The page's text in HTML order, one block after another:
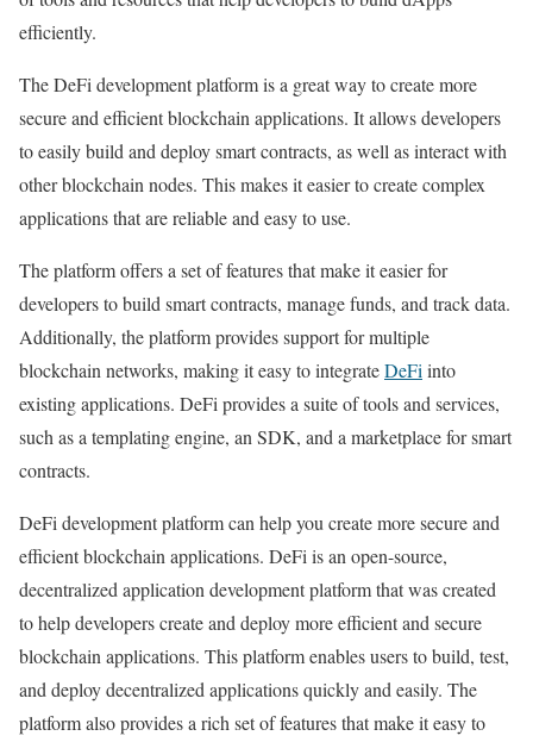
efficiently.
The DeFi development platform is a great way to create more
secure and efficient blockchain applications. It allows developers
to easily build and deploy smart contracts, as well as interact with
other blockchain nodes. This makes it easier to create complex
applications that are reliable and easy to use.
The platform offers a set of features that make it easier for
developers to build smart contracts, manage funds, and track data.
Additionally, the platform provides support for multiple
blockchain networks, making it easy to integrateDeFi into
existing applications. DeFi provides a suite of tools and services,
such as a templating engine, an SDK, and a marketplace for smart
contracts.
DeFi development platform can help you create more secure and
efficient blockchain applications. DeFi is an open-source,
decentralized application development platform that was created
to help developers create and deploy more efficient and secure
blockchain applications. This platform enables users to build, test,
and deploy decentralized applications quickly and easily. The
platform also provides a rich set of features that make it easy to